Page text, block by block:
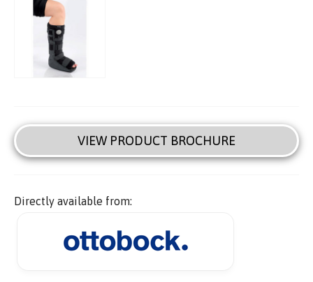
VIEW PRODUCT BROCHURE
Directly available from: